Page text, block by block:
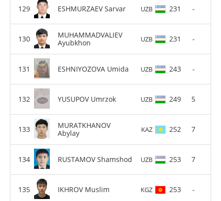
ESHMURZAEV Sarvar UZB 231 -
MUHAMMADVALIEV
Ayubkhon
UZB 231 -
ESHNIYOZOVA Umida UZB 243 -
YUSUPOV Umrzok UZB 249 5
MURATKHANOV
Abylay
KAZ 252 7
RUSTAMOV Shamshod UZB 253 7
IKHROV Muslim KGZ 253 -